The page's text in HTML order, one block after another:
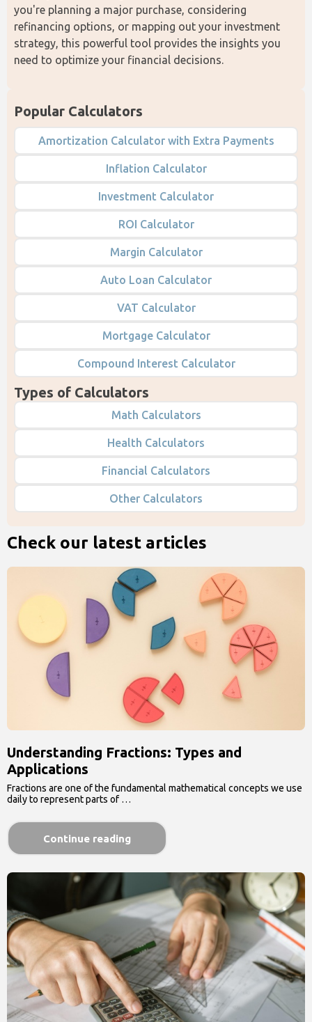
you're planning a major purchase, considering
refinancing options, or mapping out your investment
strategy, this powerful tool provides the insights you
need to optimize your financial decisions.
Popular Calculators
Amortization Calculator with Extra Payments
Inflation Calculator
Investment Calculator
ROI Calculator
Margin Calculator
Auto Loan Calculator
VAT Calculator
Mortgage Calculator
Compound Interest Calculator
Types of Calculators
Math Calculators
Health Calculators
Financial Calculators
Other Calculators
Check our latest articles
Understanding Fractions: Types and
Applications
Fractions are one of the fundamental mathematical concepts we use
daily to represent parts of …
Continue reading